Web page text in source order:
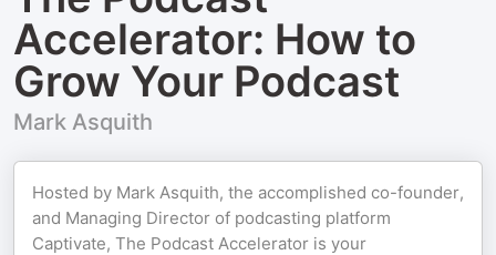
Accelerator: How to
Grow Your Podcast
Mark Asquith
Hosted by Mark Asquith, the accomplished co-founder,
and Managing Director of podcasting platform
Captivate, The Podcast Accelerator is your